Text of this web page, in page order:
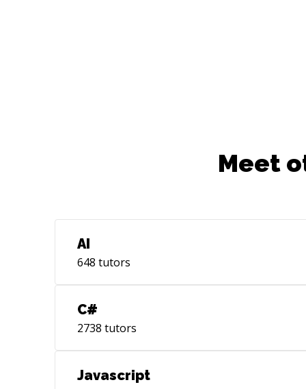
Meet
AI
648 tutors
C#
2738 tutors
Javascript